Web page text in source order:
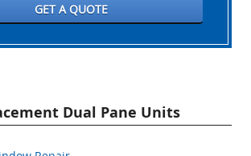
GET A QUOTE
Dual Pane Units